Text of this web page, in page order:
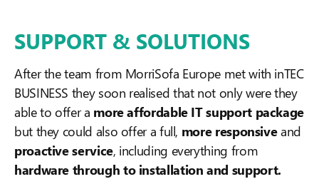
SUPPORT & SOLUTIONS
After the team from MorriSofa Europe met with inTEC
BUSINESS they soon realised that not only were they
able to offer a more affordable IT support package
but they could also offer a full, more responsiveand
proactive service, including everything from
hardware through to installation and support.